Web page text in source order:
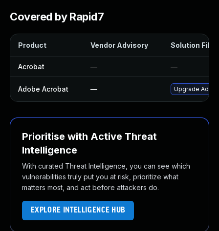
Covered by Rapid7
Product Vendor Advisory Solution File
Acrobat — —
Adobe Acrobat — Upgrade
Prioritise with Active Threat
Intelligence
With curated Threat Intelligence, you can see which
vulnerabilities truly put you at risk, prioritize what
matters most, and act before attackers do.
EXPLORE INTELLIGENCE HUB